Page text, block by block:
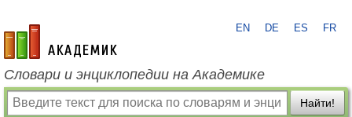
academic.ru
EN DE ES FR
Словари и энциклопедии на Академике
Найти!